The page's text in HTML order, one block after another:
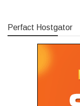
Perfact Hostgator